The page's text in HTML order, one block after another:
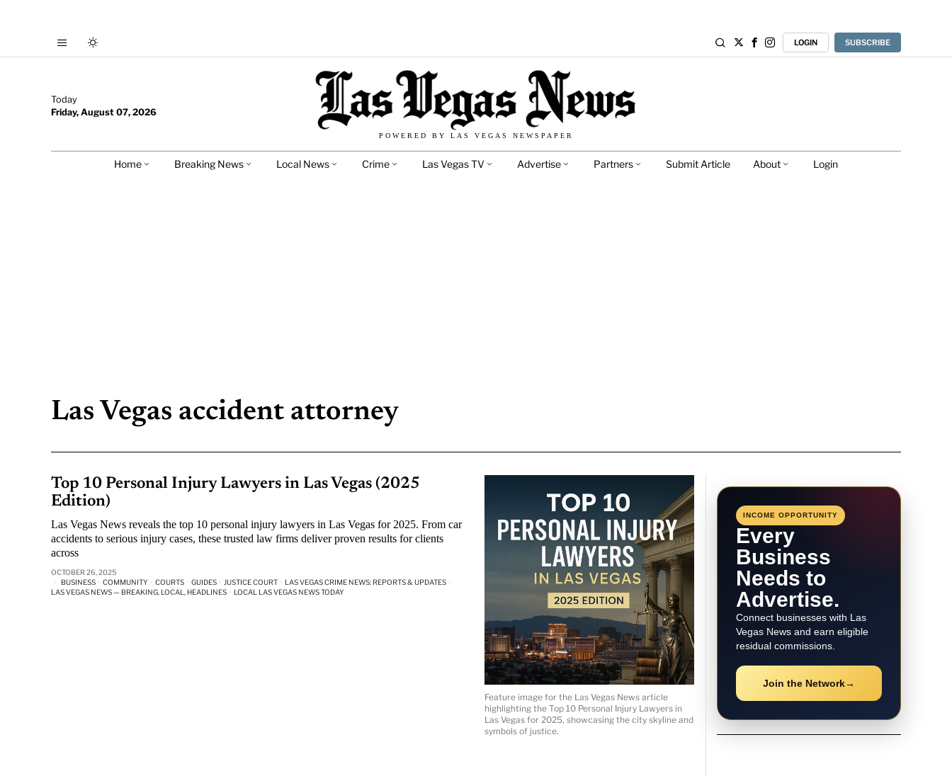
LOGIN SUBSCRIBE
Today
Friday, August 07, 2026
POWERED BY LAS VEGAS NEWSPAPER
Home Breaking News Local News Crime Las Vegas TV Advertise Partners Submit Article About Login
Las Vegas accident attorney
Feature image for the Las Vegas News article
highlighting the Top 10 Personal Injury Lawyers in
Las Vegas for 2025, showcasing the city skyline and
symbols of justice.
Top 10 Personal Injury Lawyers in Las Vegas (2025
Edition)
Las Vegas News reveals the top 10 personal injury lawyers in Las Vegas for 2025. From car
accidents to serious injury cases, these trusted law firms deliver proven results for clients
across
OCTOBER 26, 2025
BUSINESS · COMMUNITY · COURTS · GUIDES · JUSTICE COURT · LAS VEGAS CRIME NEWS: REPORTS & UPDATES ·
LAS VEGAS NEWS — BREAKING, LOCAL, HEADLINES · LOCAL LAS VEGAS NEWS TODAY
INCOME OPPORTUNITY
Every
Business
Needs to
Advertise.
Connect businesses with Las
Vegas News and earn eligible
residual commissions.
Join the Network→